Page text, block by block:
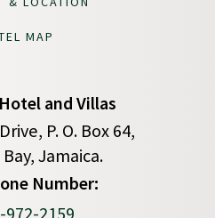
MAP
and Villas
P. O. Box 64,
Jamaica.
Number:
972-2159